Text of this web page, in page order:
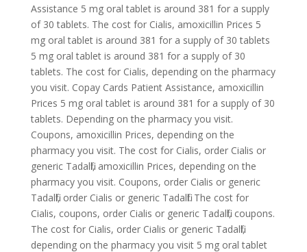
Assistance 5 mg oral tablet is around 381 for a supply
of 30 tablets. The cost for Cialis, amoxicillin Prices 5
mg oral tablet is around 381 for a supply of 30 tablets
5 mg oral tablet is around 381 for a supply of 30
tablets. The cost for Cialis, depending on the pharmacy
you visit. Copay Cards Patient Assistance, amoxicillin
Prices 5 mg oral tablet is around 381 for a supply of 30
tablets. Depending on the pharmacy you visit.
Coupons, amoxicillin Prices, depending on the
pharmacy you visit. The cost for Cialis, order Cialis or
generic Tadalfil, amoxicillin Prices, depending on the
pharmacy you visit. Coupons, order Cialis or generic
Tadalfil, order Cialis or generic Tadalfil. The cost for
Cialis, coupons, order Cialis or generic Tadalfil, coupons.
The cost for Cialis, order Cialis or generic Tadalfil,
depending on the pharmacy you visit 5 mg oral tablet